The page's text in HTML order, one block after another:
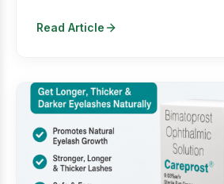
Read Article